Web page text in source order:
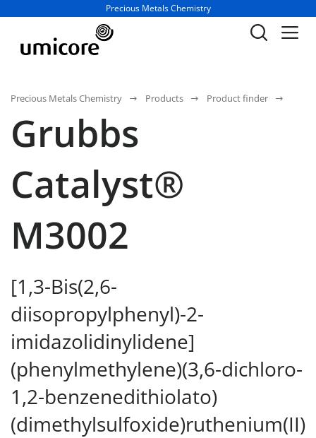
Business unit / dept.:
Precious Metals Chemistry
Precious Metals Chemistry Products Product finder
Grubbs
Catalyst®
M3002
[1,3-Bis(2,6-
diisopropylphenyl)-2-
imidazolidinylidene]
(phenylmethylene)(3,6-dichloro-
1,2-benzenedithiolato)
(dimethylsulfoxide)ruthenium(II)